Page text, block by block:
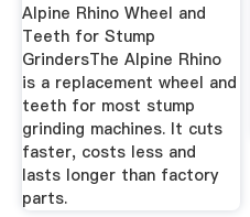
Alpine Rhino Wheel and
Teeth for Stump
GrindersThe Alpine Rhino
is a replacement wheel and
teeth for most stump
grinding machines. It cuts
faster, costs less and
lasts longer than factory
parts.